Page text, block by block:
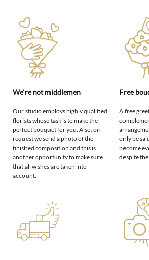
We're not middlemen
Our studio employs highly qualified
florists whose task is to make the
perfect bouquet for you. Also, on
request we send a photo of the
finished composition and this is
another opportunity to make sure
that all wishes are taken into
account.
Free
A free
only be
become
despite